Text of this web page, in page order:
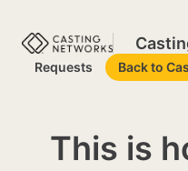
Requests Back to
This is